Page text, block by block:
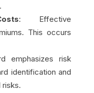
: Effective
This occurs
emphasizes risk
identification and